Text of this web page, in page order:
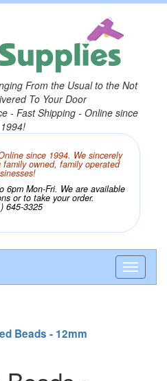
From the Usual to the Not
To Your Door
- Fast Shipping - Online since
1994!
since 1994. We sincerely
owned, family operated
6pm Mon-Fri. We are available
or to take your order.
645-3325
Beads - 12mm